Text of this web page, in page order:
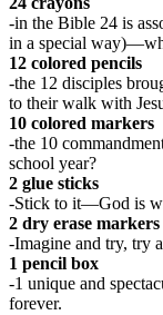
-in the Bible 24 is
in a special
12 colored pencils
-the 12 disciples
to their walk with
10 colored markers
-the 10
school year?
2 glue sticks
-Stick to it—God is
2 dry erase markers
-Imagine and try, try
1 pencil box
-1 unique and
forever.